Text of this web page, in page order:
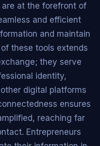
at the forefront of
and efficient
and maintain
these tools extends
they serve
identity,
digital platforms
ensures
reaching far
Entrepreneurs